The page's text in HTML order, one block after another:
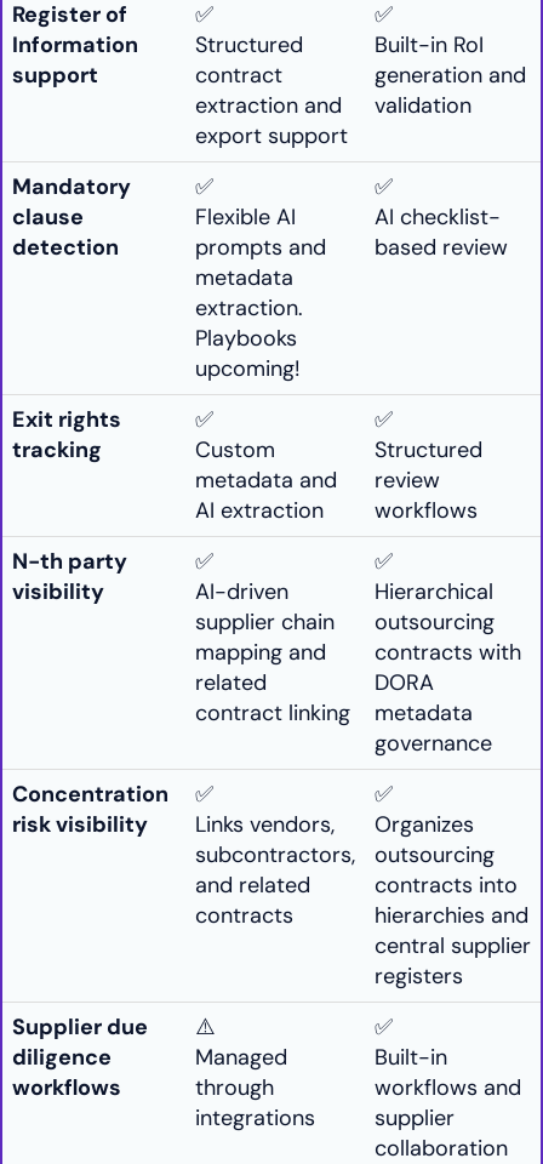
Register of
Information
support
✅
Structured
contract
extraction and
export support
✅
Built-in RoI
generation and
validation
Mandatory
clause
detection
✅
Flexible AI
prompts and
metadata
extraction.
Playbooks
upcoming!
✅
AI checklist-
based review
Exit rights
tracking
✅
Custom
metadata and
AI extraction
✅
Structured
review
workflows
N-th party
visibility
✅
AI-driven
supplier chain
mapping and
related
contract linking
✅
Hierarchical
outsourcing
contracts with
DORA
metadata
governance
Concentration
risk visibility
✅
Links vendors,
subcontractors,
and related
contracts
✅
Organizes
outsourcing
contracts into
hierarchies and
central supplier
registers
Supplier due
diligence
workflows
⚠️
Managed
through
integrations
✅
Built-in
workflows and
supplier
collaboration